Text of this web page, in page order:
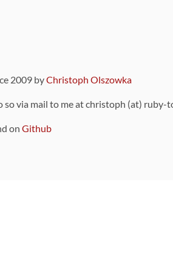
2009 byChristoph Olszowka
so via mail to me at christoph (at) ruby-
on Github